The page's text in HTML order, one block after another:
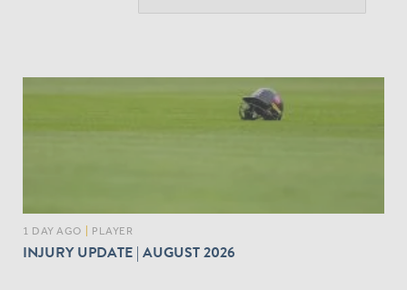
1 DAY AGO PLAYER
INJURY UPDATE | AUGUST 2026